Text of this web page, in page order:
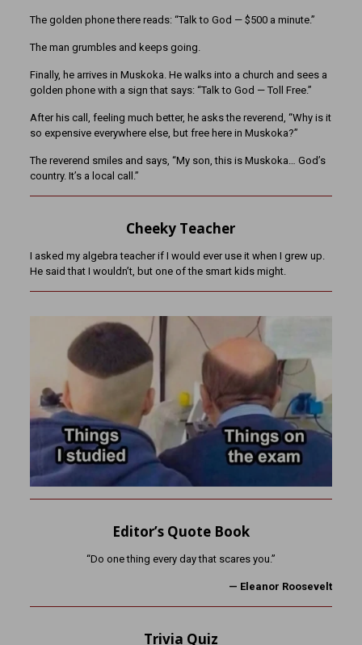
The golden phone there reads: “Talk to God — $500 a minute.”
The man grumbles and keeps going.
Finally, he arrives in Muskoka. He walks into a church and sees a
golden phone with a sign that says: “Talk to God — Toll Free.”
After his call, feeling much better, he asks the reverend, “Why is it
so expensive everywhere else, but free here in Muskoka?”
The reverend smiles and says, “My son, this is Muskoka… God’s
country. It’s a local call.”
Cheeky Teacher
I asked my algebra teacher if I would ever use it when I grew up.
He said that I wouldn’t, but one of the smart kids might.
Editor’s Quote Book
“Do one thing every day that scares you.”
— Eleanor Roosevelt
Trivia Quiz